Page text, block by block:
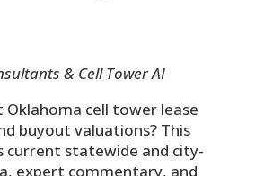
& Cell Tower AI
Oklahoma cell tower lease
buyout valuations? This
current statewide and city-
expert commentary, and